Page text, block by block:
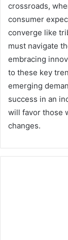
crossroads,
consumer
converge like
must navigate
embracing
to these key
emerging
success in an
will favor those
changes.